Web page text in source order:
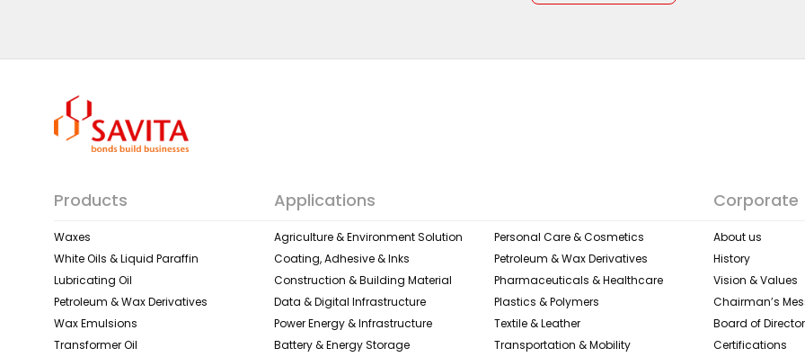
Products
Waxes
White Oils & Liquid Paraffin
Lubricating Oil
Petroleum & Wax Derivatives
Wax Emulsions
Transformer Oil
Applications
Agriculture & Environment Solution
Coating, Adhesive & Inks
Construction & Building Material
Data & Digital Infrastructure
Power Energy & Infrastructure
Battery & Energy Storage
Personal Care & Cosmetics
Petroleum & Wax Derivatives
Pharmaceuticals & Healthcare
Plastics & Polymers
Textile & Leather​
Transportation & Mobility
Corporate
About us
History
Vision & Values
Chairman’s
Board of
Certifications